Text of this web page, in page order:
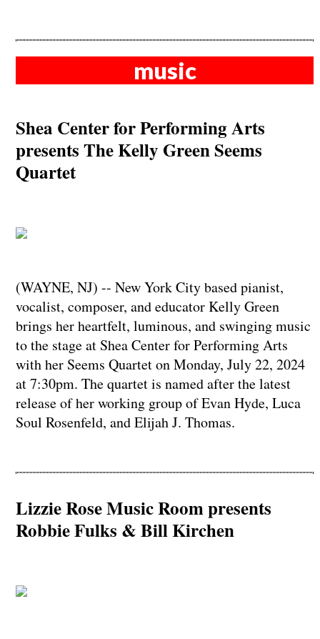
music
Shea Center for Performing Arts
presents The Kelly Green Seems
Quartet
(WAYNE, NJ) -- New York City based pianist,
vocalist, composer, and educator Kelly Green
brings her heartfelt, luminous, and swinging music
to the stage at Shea Center for Performing Arts
with her Seems Quartet on Monday, July 22, 2024
at 7:30pm. The quartet is named after the latest
release of her working group of Evan Hyde, Luca
Soul Rosenfeld, and Elijah J. Thomas.
Lizzie Rose Music Room presents
Robbie Fulks & Bill Kirchen